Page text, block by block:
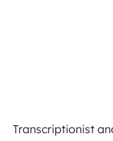
Transcriptionist